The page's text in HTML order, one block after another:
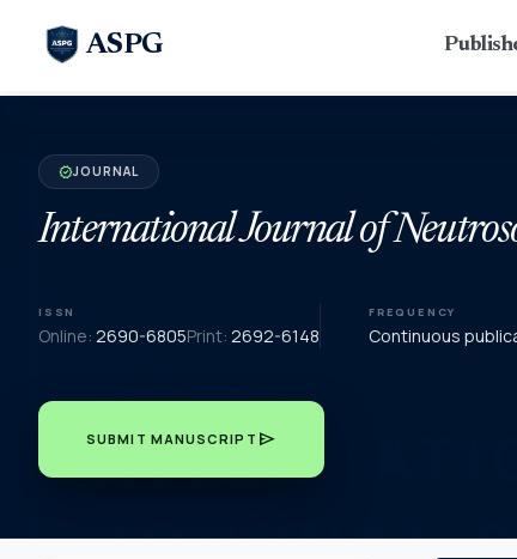
ASPG
verifiedJOURNAL
International Journal of
ISSN
Online: 2690-6805Print: 2692-6148
FREQUENCY
Continuous
SUBMIT MANUSCRIPT send